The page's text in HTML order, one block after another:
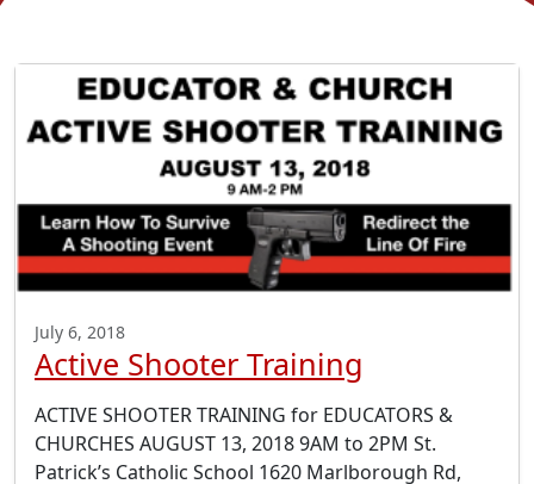
July 6, 2018
Active Shooter Training
ACTIVE SHOOTER TRAINING for EDUCATORS &
CHURCHES AUGUST 13, 2018 9AM to 2PM St.
Patrick’s Catholic School 1620 Marlborough Rd,